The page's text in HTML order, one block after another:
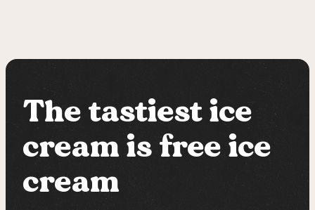
The tastiest ice
cream is free ice
cream